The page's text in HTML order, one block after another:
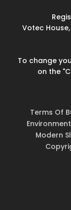
Votec
To change
on the
Terms Of
Modern